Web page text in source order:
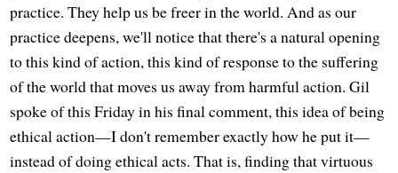
practice. They help us be freer in the world. And as our
practice deepens, we'll notice that there's a natural opening
to this kind of action, this kind of response to the suffering
of the world that moves us away from harmful action. Gil
spoke of this Friday in his final comment, this idea of being
ethical action—I don't remember exactly how he put it—
instead of doing ethical acts. That is, finding that virtuous